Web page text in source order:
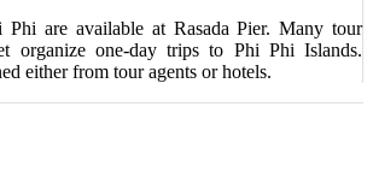
Phi are available at Rasada Pier. Many tour
organize one-day trips to Phi Phi Islands.
either from tour agents or hotels.